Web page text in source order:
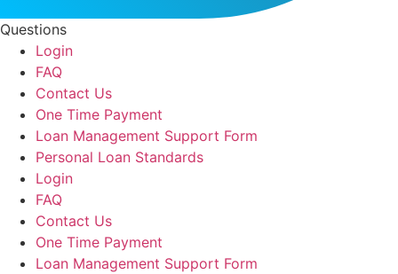
Questions
Login
FAQ
Contact Us
One Time Payment
Loan Management Support Form
Personal Loan Standards
Login
FAQ
Contact Us
One Time Payment
Loan Management Support Form